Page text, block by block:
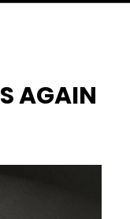
AGAIN